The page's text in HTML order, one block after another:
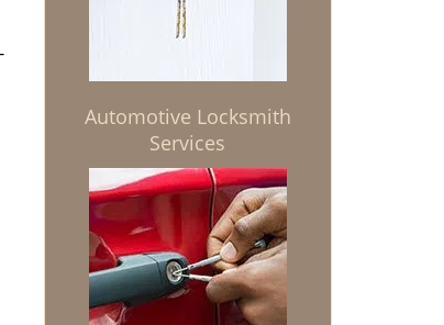
Automotive Locksmith
Services